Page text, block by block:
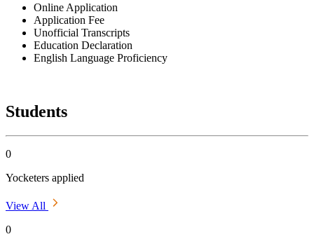
Online Application
Application Fee
Unofficial Transcripts
Education Declaration
English Language Proficiency
Students
0
Yocketers applied
View All
0